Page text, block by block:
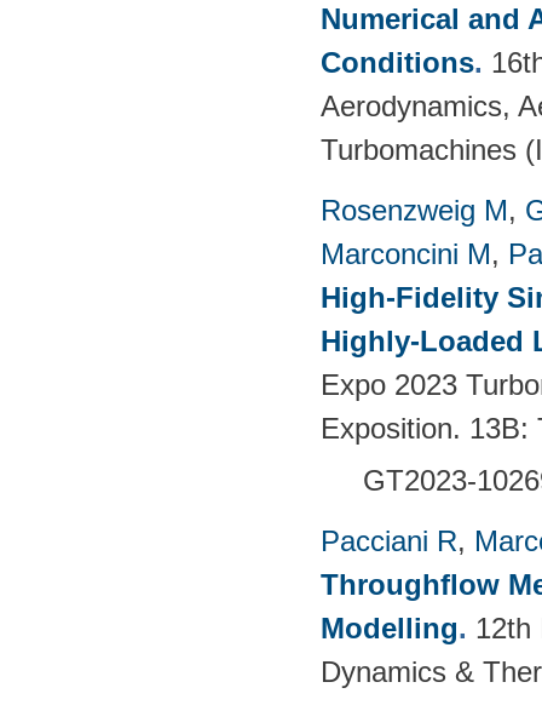
Numerical and
Conditions.
Aerodynamics,
Turbomachines
Rosenzweig M,
Marconcini M,
High-Fidelity
Highly-Loaded
Expo 2023
Exposition. 13B:
GT2023-
Pacciani R,
Throughflow
Modelling. 12th
Dynamics &